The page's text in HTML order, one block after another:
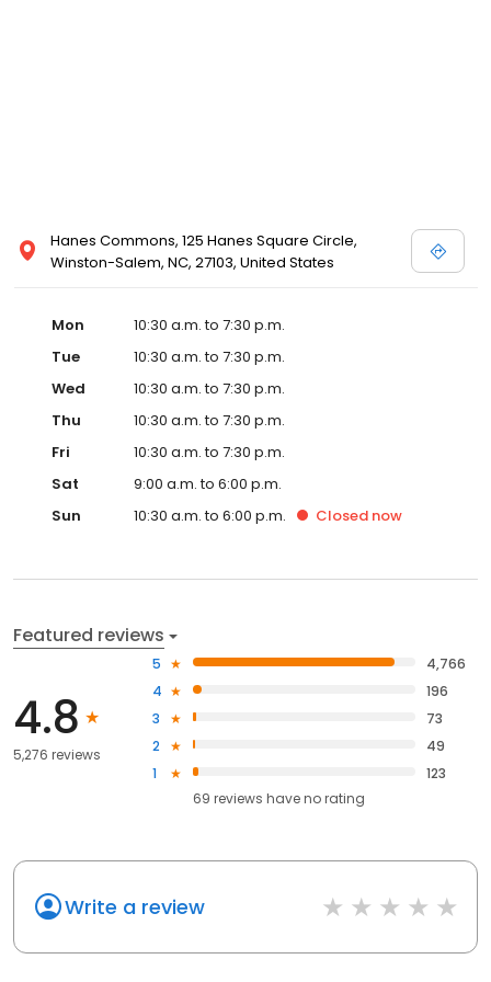
Hanes Commons, 125 Hanes Square Circle,
Winston-Salem, NC, 27103, United States
Mon
10:30 a.m. to 7:30 p.m.
Tue
10:30 a.m. to 7:30 p.m.
Wed
10:30 a.m. to 7:30 p.m.
Thu
10:30 a.m. to 7:30 p.m.
Fri
10:30 a.m. to 7:30 p.m.
Sat
9:00 a.m. to 6:00 p.m.
Sun
10:30 a.m. to 6:00 p.m. Closed now
Featured reviews
4.8
5,276 reviews
5
4,766
4
196
3
73
2
49
1
123
69 reviews haveno rating
Write a review